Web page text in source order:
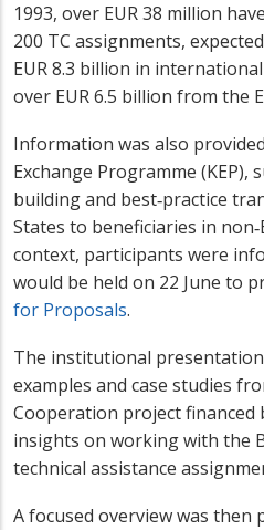
1993, over EUR 38 million
200 TC assignments,
EUR 8.3 billion in
over EUR 6.5 billion from the
Information was also
Exchange Programme (KEP),
building and best‑practice
States to beneficiaries in
context, participants were
would be held on 22 June to
for Proposals.
The institutional
examples and case studies
Cooperation project financed
insights on working with the
technical assistance
A focused overview was then